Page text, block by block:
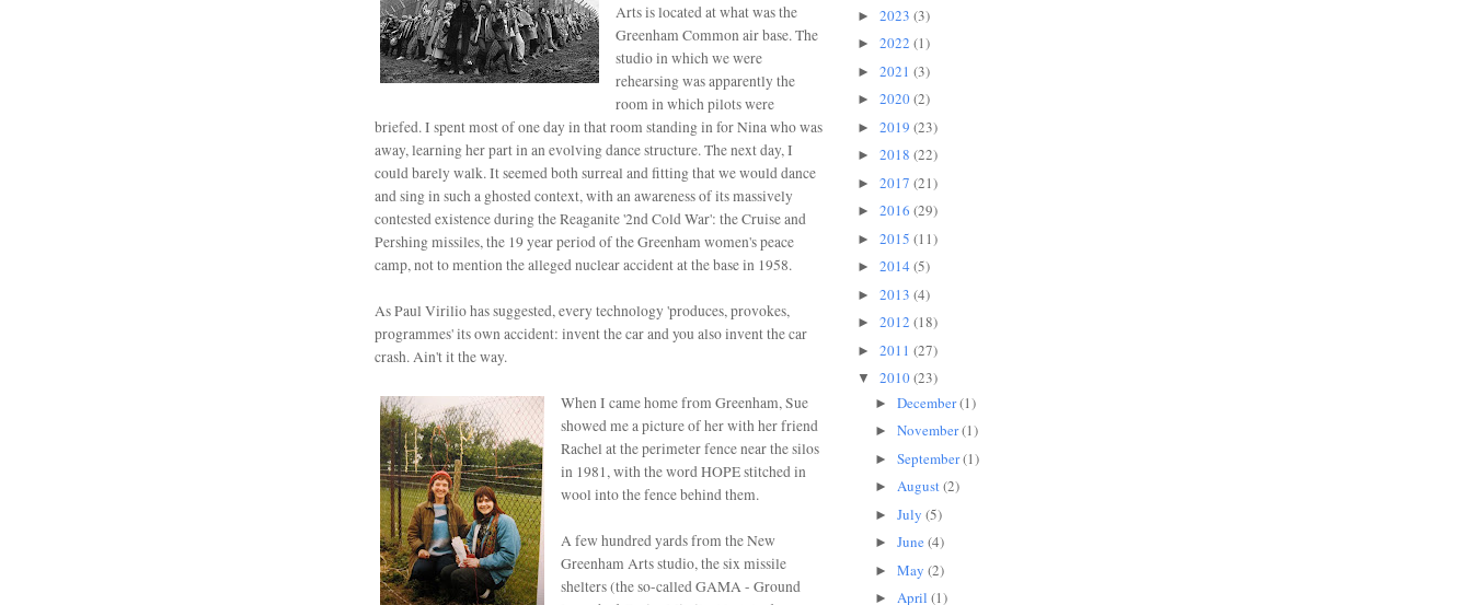
Arts is located at what was the
Greenham Common air base. The
studio in which we were
rehearsing was apparently the
room in which pilots were
briefed. I spent most of one day in that room standing in for Nina who was
away, learning her part in an evolving dance structure. The next day, I
could barely walk.It seemed both surreal and fitting that we would dance
and sing in such a ghosted context, with an awareness of its massively
contested existence during the Reaganite '2nd Cold War': the Cruise and
Pershing missiles, the 19 year period of the Greenham women's peace
camp, not to mention the alleged nuclear accident at the base in 1958.
As Paul Virilio has suggested, every technology 'produces, provokes,
programmes' its own accident: invent the car and you also invent the car
crash. Ain't it the way.
When I came home from Greenham, Sue
showed me a picture of her with her friend
Rachel at the perimeter fence near the silos
in 1981, with the word HOPE stitched in
wool into the fence behind them.
A few hundred yards from the New
Greenham Arts studio, the six missile
shelters (the so-called GAMA - Ground
► 2023 (3)
► 2022 (1)
► 2021 (3)
► 2020(2)
► 2019 (23)
► 2018 (22)
► 2017 (21)
► 2016 (29)
► 2015 (11)
► 2014 (5)
► 2013 (4)
► 2012 (18)
► 2011 (27)
▼ 2010(23)
► December(1)
► November(1)
► September(1)
► August(2)
► July (5)
► June(4)
► May (2)
► April (1)